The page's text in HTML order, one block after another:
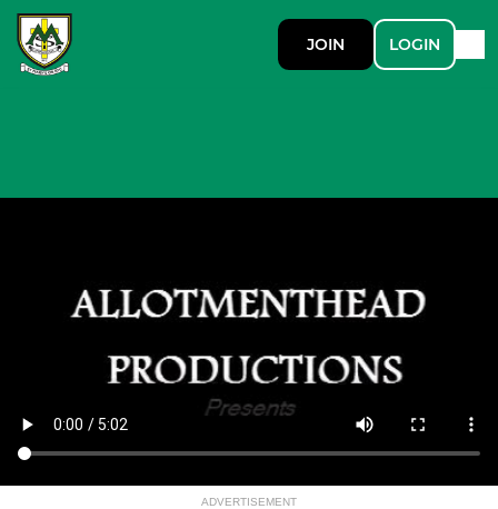
JOIN LOGIN
ADVERTISEMENT